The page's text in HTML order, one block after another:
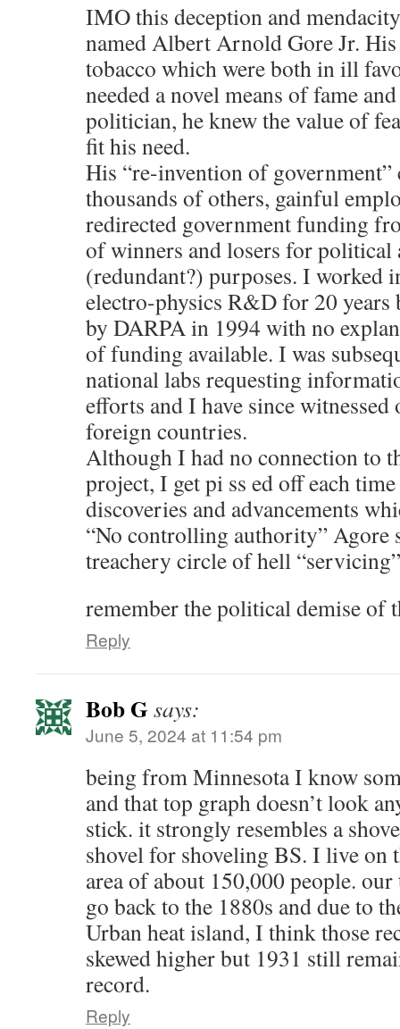
IMO this deception and
named Albert Arnold Gore Jr.
tobacco which were both in ill
needed a novel means of fame
politician, he knew the value of
fit his need.
His “re-invention of government”
thousands of others, gainful
redirected government funding
of winners and losers for political
(redundant?) purposes. I worked
electro-physics R&D for 20 years
by DARPA in 1994 with no
of funding available. I was
national labs requesting
efforts and I have since
foreign countries.
Although I had no connection to
project, I get pi ss ed off each
discoveries and advancements
“No controlling authority” Agore
treachery circle of hell
remember the political demise of
Reply
Bob Gsays:
June 5, 2024 at 11:54 pm
being from Minnesota I know
and that top graph doesn’t look
stick. it strongly resembles a
shovel for shoveling BS. I live on
area of about 150,000 people.
go back to the 1880s and due to
Urban heat island, I think those
skewed higher but 1931 still
record.
Reply